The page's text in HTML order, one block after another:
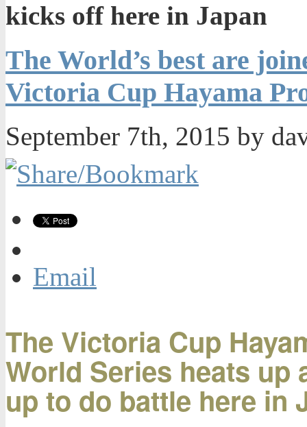
kicks off here in Japan
The World’s best are
Victoria Cup Hayama
September 7th, 2015 by
Email
The Victoria Cup
World Series heats up
up to do battle here in